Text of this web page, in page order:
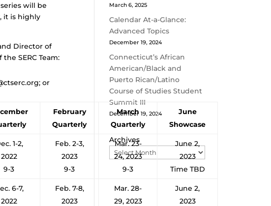
will be
it is highly
Director of
SERC Team:
or
February
Quarterly
March
Quarterly
June
Showcase
1-2,
2022
9-3
Feb. 2-3,
2023
9-3
Mar. 23-
24, 2023
9-3
June 2,
2023
Time TBD
6-7,
2022
Feb. 7-8,
2023
Mar. 28-
29, 2023
June 2,
2023
March 6, 2025
Calendar At-a-Glance:
Advanced Topics
December 19, 2024
Connecticut’s African
American/Black and
Puerto Rican/Latino
Course of Studies Student
Summit III
December 19, 2024
Archives